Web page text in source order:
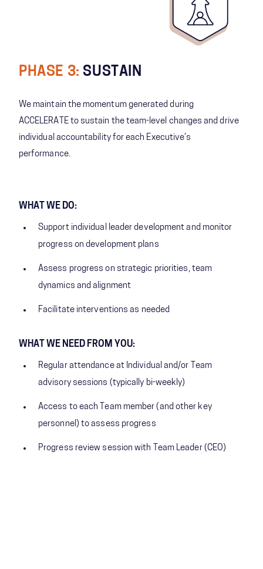
PHASE 3: SUSTAIN
We maintain the momentum generated during
ACCELERATE to sustain the team-level changes and drive
individual accountability for each Executive’s
performance.
WHAT WE DO:
Support individual leader development and monitor
progress on development plans
Assess progress on strategic priorities, team
dynamics and alignment
Facilitate interventions as needed
WHAT WE NEED FROM YOU:
Regular attendance at Individual and/or Team
advisory sessions (typically bi-weekly)
Access to each Team member (and other key
personnel) to assess progress
Progress review session with Team Leader (CEO)